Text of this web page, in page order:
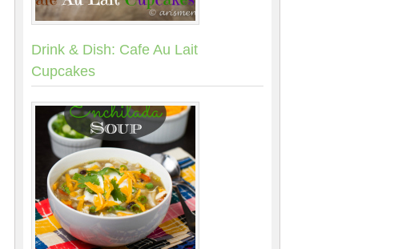
Drink & Dish: Cafe Au Lait
Cupcakes